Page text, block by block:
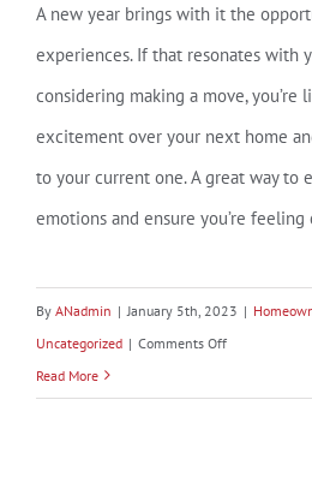
A new year brings with it the
experiences. If that resonates with
considering making a move,
excitement over your next home
to your current one. A great way to
emotions and ensure you’re
By ANadmin | January 5th, 2023 |
Uncategorized | Comments Offon
Read More